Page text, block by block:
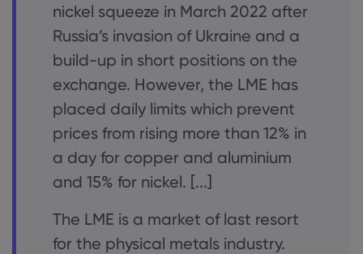
nickel squeeze in March 2022 after
Russia’s invasion of Ukraine and a
build-up in short positions on the
exchange. However, the LME has
placed daily limits which prevent
prices from rising more than 12% in
a day for copper and aluminium
and 15% for nickel. [...]
The LME is a market of last resort
for the physical metals industry.